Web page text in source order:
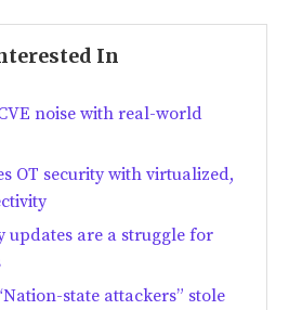
In
noise with real-world
OT security with virtualized,
updates are a struggle for
state attackers” stole